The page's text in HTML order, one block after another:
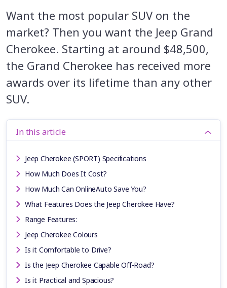
Want the most popular SUV on the
market? Then you want the Jeep Grand
Cherokee. Starting at around $48,500,
the Grand Cherokee has received more
awards over its lifetime than any other
SUV.
In this article
Jeep Cherokee (SPORT) Specifications
How Much Does It Cost?
How Much Can OnlineAuto Save You?
What Features Does the Jeep Cherokee Have?
Range Features:
Jeep Cherokee Colours
Is it Comfortable to Drive?
Is the Jeep Cherokee Capable Off-Road?
Is it Practical and Spacious?